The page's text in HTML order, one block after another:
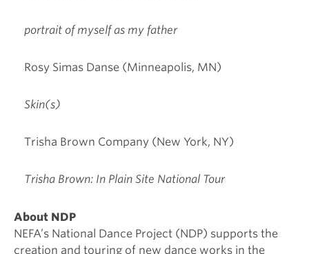
portrait of myself as my father
Rosy Simas Danse (Minneapolis, MN)
Skin(s)
Trisha Brown Company (New York, NY)
Trisha Brown: In Plain Site National Tour
About NDP
NEFA’s National Dance Project (NDP) supports the
creation and touring of new dance works in the